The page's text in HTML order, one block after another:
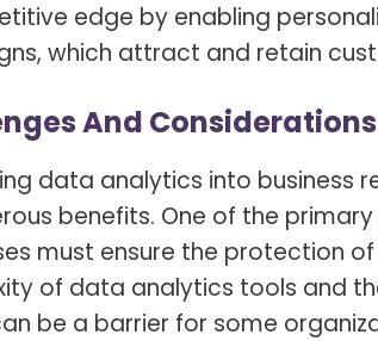
edge by enabling
which attract and retain
And Considerations
data analytics into business
benefits. One of the
must ensure the protection
of data analytics tools and
be a barrier for some